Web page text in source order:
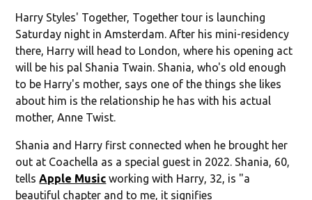
Harry Styles' Together, Together tour is launching
Saturday night in Amsterdam. After his mini-residency
there, Harry will head to London, where his opening act
will be his pal Shania Twain. Shania, who's old enough
to be Harry's mother, says one of the things she likes
about him is the relationship he has with his actual
mother, Anne Twist.
Shania and Harry first connected when he brought her
out at Coachella as a special guest in 2022. Shania, 60,
tellsApple Music working with Harry, 32, is "a
beautiful chapter and to me, it signifies